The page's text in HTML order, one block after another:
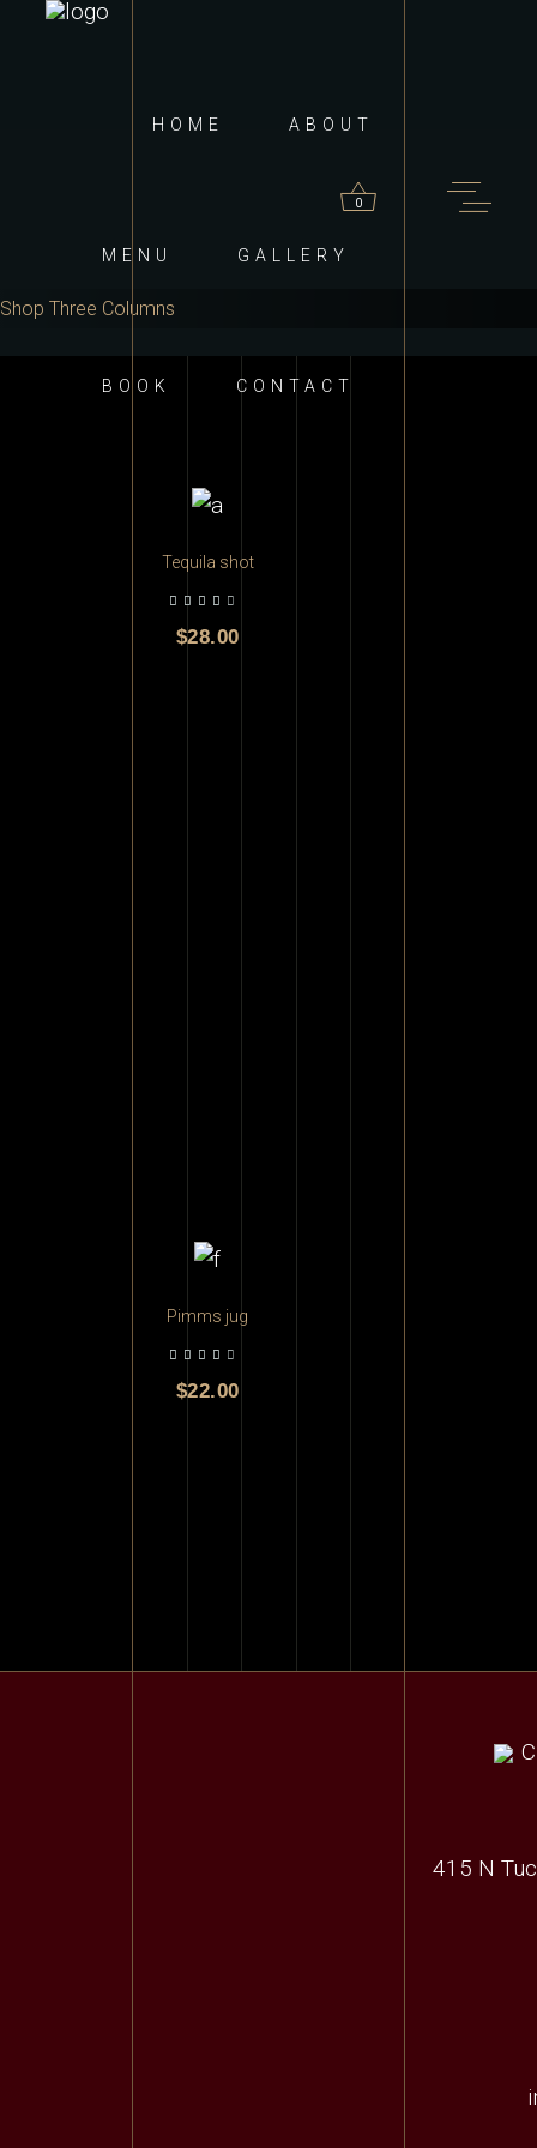
HOME ABOUT
MENU GALLERY
BOOK CONTACT
0
in the cart.
Shop Three Columns
Tequila shot
$28.00
Pimms jug
$22.00
415 N